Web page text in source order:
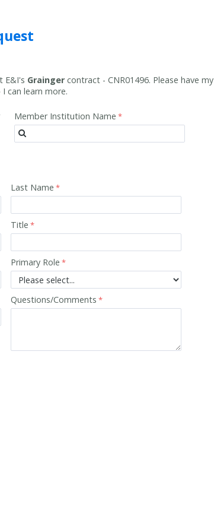
E&I's Grainger contract - CNR01496. Please have my
can learn more.
Member Institution Name
Last Name
Title
Primary Role
Questions/Comments